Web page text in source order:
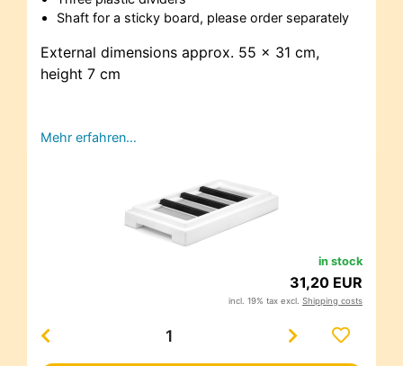
Shaft for a sticky board, please order separately
External dimensions approx. 55 x 31 cm,
height 7 cm
Mehr erfahren…
in stock
31,20 EUR
incl. 19% tax excl. Shipping costs